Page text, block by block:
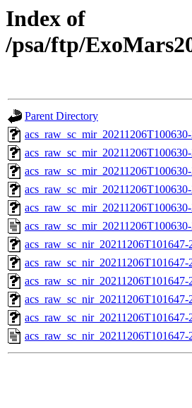
Index of
/psa/ftp/
Parent Directory